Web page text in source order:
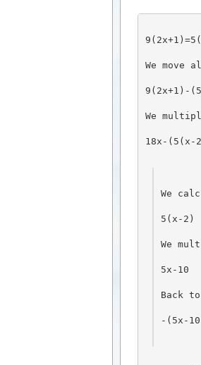
We
9(2x+1)-
We
18x-(5(x-
We
5(x-2)
We
5x-10
Back
-(5x-